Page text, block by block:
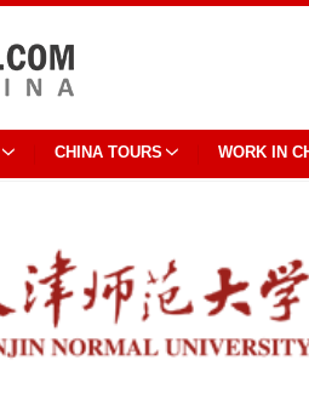
CHINA TOURS WORK IN